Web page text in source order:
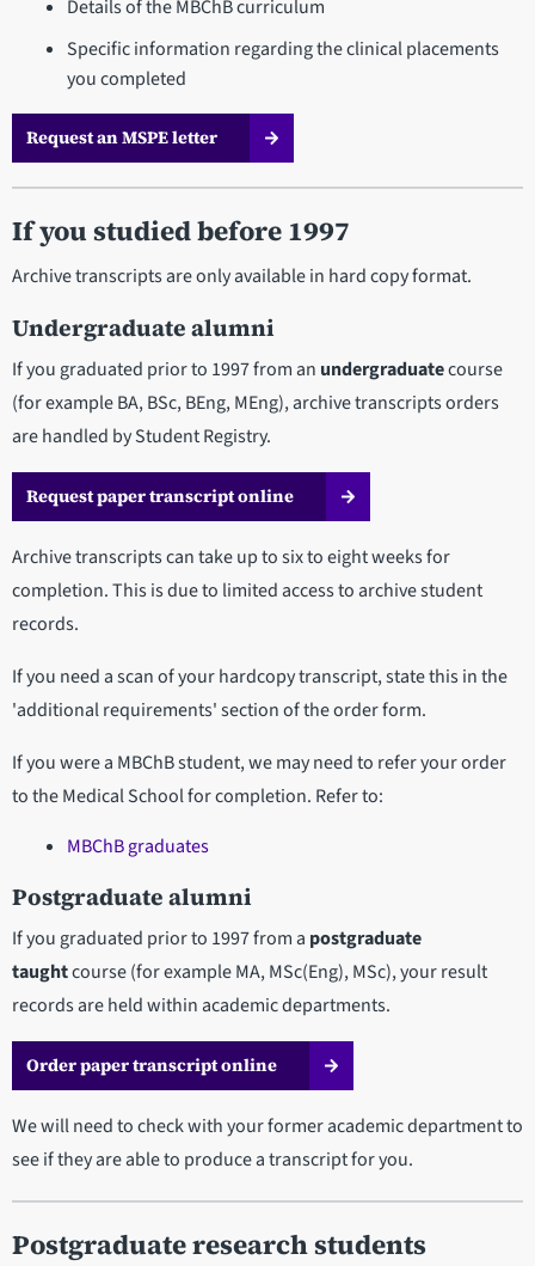
Details of the MBChB curriculum
Specific information regarding the clinical placements
you completed
Request an MSPE letter
If you studied before 1997
Archive transcripts are only available in hard copy format.
Undergraduate alumni
If you graduated prior to 1997 from an undergraduatecourse
(for example BA, BSc, BEng, MEng), archive transcripts orders
are handled by Student Registry.
Request paper transcript online
Archive transcripts can take up to six to eight weeks for
completion. This is due to limited access to archive student
records.
If you need a scan of your hardcopy transcript, state this in the
'additional requirements' section of the order form.
If you were a MBChB student, we may need to refer your order
to the Medical School for completion. Refer to:
MBChB graduates
Postgraduate alumni
If you graduated prior to 1997 from a postgraduate
taughtcourse (for example MA, MSc(Eng), MSc), your result
records are held within academic departments.
Order paper transcript online
We will need to check with your former academic department to
see if they are able to produce a transcript for you.
Postgraduate research students